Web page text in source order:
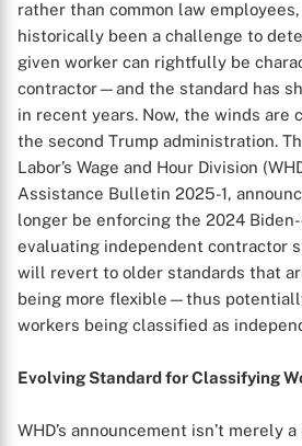
rather than common law employees,
historically been a challenge to
given worker can rightfully be
contractor—and the standard has
in recent years. Now, the winds are
the second Trump administration.
Labor’s Wage and Hour Division
Assistance Bulletin 2025-1,
longer be enforcing the 2024
evaluating independent contractor
will revert to older standards that
being more flexible—thus
workers being classified as
Evolving Standard for Classifying
WHD’s announcement isn’t merely